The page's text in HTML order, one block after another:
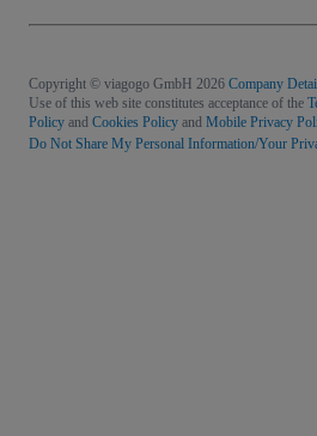
Copyright © viagogo GmbH 2026 Company
Use of this web site constitutes acceptance of the
Policy and Cookies Policy and Mobile Privacy
Do Not Share My Personal Information/Your